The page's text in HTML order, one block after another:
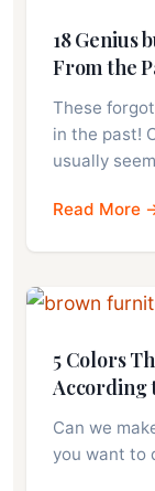
18 Genius
From the
These
in the past!
usually
Read More
5 Colors
According
Can we
you want to